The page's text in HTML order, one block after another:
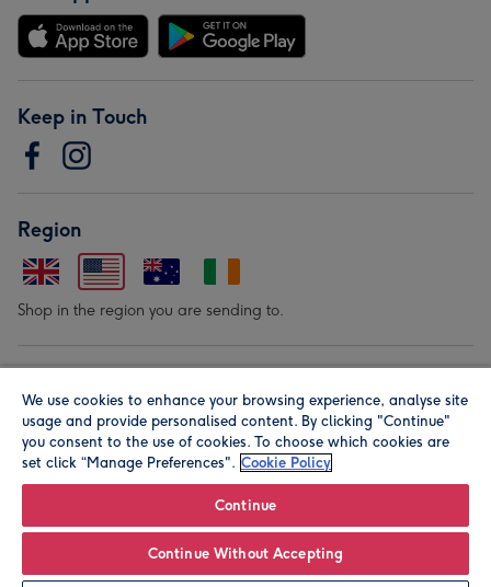
Keep in Touch
Region
Shop in the region you are sending to.
© Moonpig.com Limited 2026. Registered company address is
Herbal House, 10 Back Hill, London EC1R 5EN, UK. A place
We use cookies to enhance your browsing experience, analyse site
usage and provide personalised content. By clicking "Continue"
you consent to the use of cookies. To choose which cookies are
set click “Manage Preferences". Cookie Policy
Continue
Continue Without Accepting